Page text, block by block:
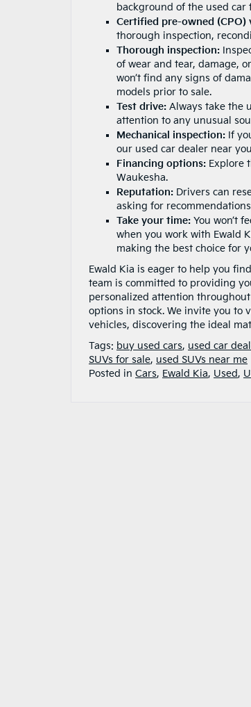
background of the used car
Certified pre-owned (CPO)
thorough inspection,
Thorough inspection:
of wear and tear, damage,
won’t find any signs of
models prior to sale.
Test drive: Always take the
attention to any unusual
Mechanical inspection: If
our used car dealer near
Financing options: Explore
Waukesha.
Reputation: Drivers can
asking for
Take your time: You won’t
when you work with Ewald
making the best choice for
Ewald Kia is eager to help you
team is committed to providing
personalized attention throughout
options in stock. We invite you to
vehicles, discovering the ideal
Tags: buy used cars, used car
SUVs for sale, used SUVs near me
Posted in Cars, Ewald Kia, Used,